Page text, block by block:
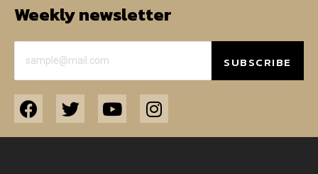
Weekly newsletter
SUBSCRIBE